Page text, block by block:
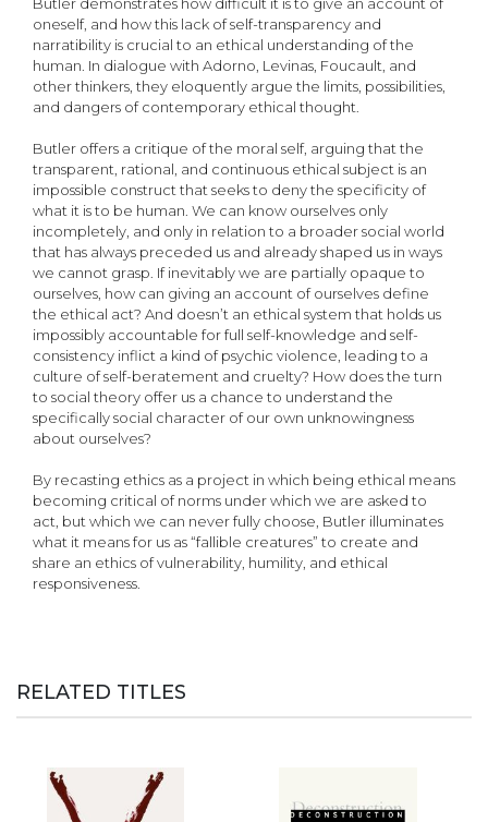
oneself, and how this lack of self-transparency and
narratibility is crucial to an ethical understanding of the
human. In dialogue with Adorno, Levinas, Foucault, and
other thinkers, they eloquently argue the limits, possibilities,
and dangers of contemporary ethical thought.
Butler offers a critique of the moral self, arguing that the
transparent, rational, and continuous ethical subject is an
impossible construct that seeks to deny the specificity of
what it is to be human. We can know ourselves only
incompletely, and only in relation to a broader social world
that has always preceded us and already shaped us in ways
we cannot grasp. If inevitably we are partially opaque to
ourselves, how can giving an account of ourselves define
the ethical act? And doesn’t an ethical system that holds us
impossibly accountable for full self-knowledge and self-
consistency inflict a kind of psychic violence, leading to a
culture of self-beratement and cruelty? How does the turn
to social theory offer us a chance to understand the
specifically social character of our own unknowingness
about ourselves?
By recasting ethics as a project in which being ethical means
becoming critical of norms under which we are asked to
act, but which we can never fully choose, Butler illuminates
what it means for us as “fallible creatures” to create and
share an ethics of vulnerability, humility, and ethical
responsiveness.
RELATED TITLES